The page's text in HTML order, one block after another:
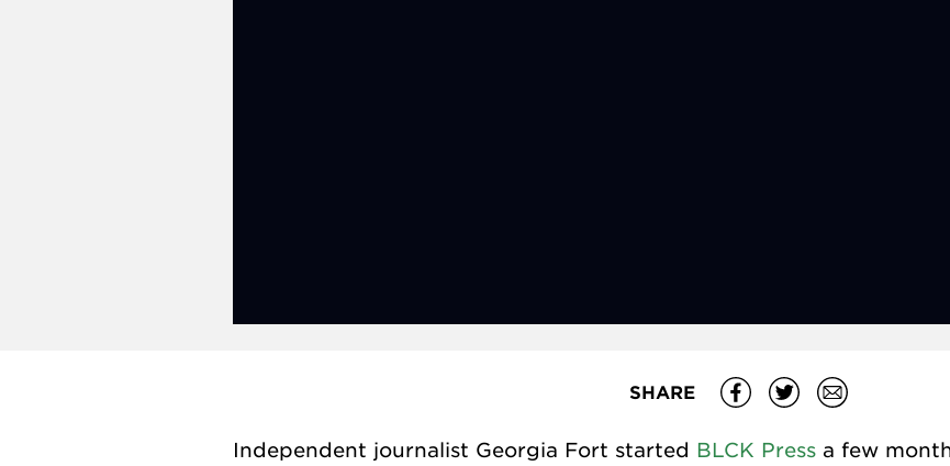
SHARE
Independent journalist Georgia Fort started BLCK Press a few